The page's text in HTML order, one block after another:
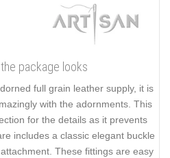
package looks
full grain leather supply, it is
with the adornments. This
for the details as it prevents
includes a classic elegant buckle
These fittings are easy